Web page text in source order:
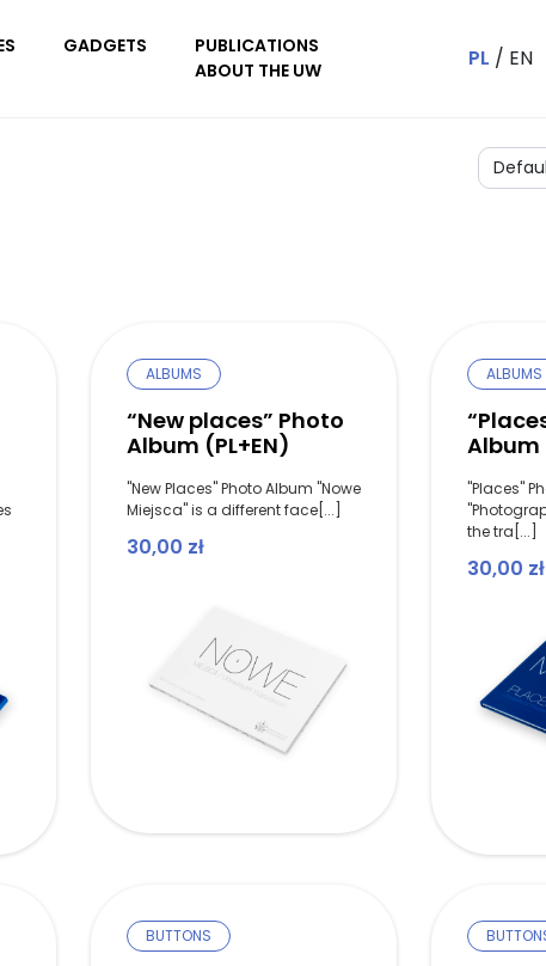
GADGETS
PUBLICATIONS
ABOUT THE UW
PL / EN
ALBUMS
“New places” Photo
Album (PL+EN)
"New Places" Photo Album "Nowe
Miejsca" is a different face[...]
30,00 zł
ALBUMS
Album
"Places"
the tra[...]
30,00 zł
BUTTONS